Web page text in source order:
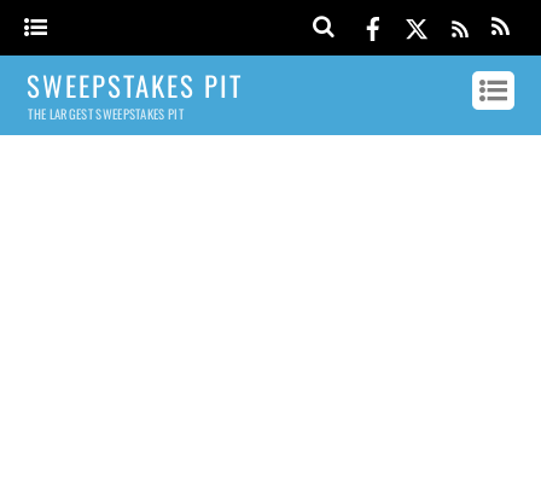
SWEEPSTAKES PIT
THE LARGEST SWEEPSTAKES PIT